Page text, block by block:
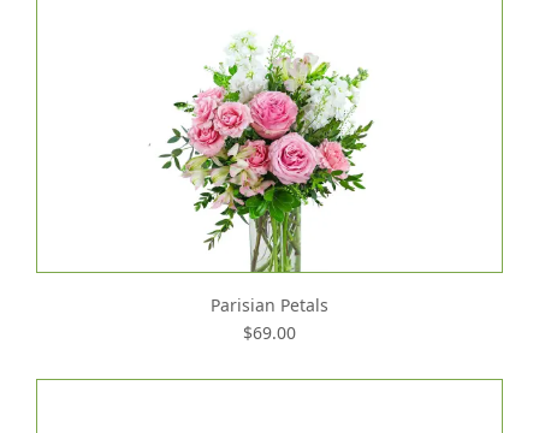
Parisian Petals
$69.00